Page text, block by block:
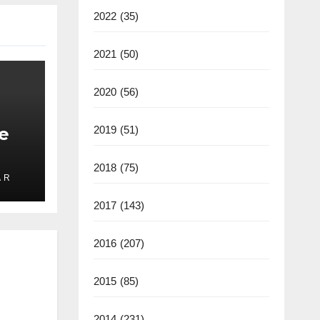
R
2022 (35)
2021 (50)
2020 (56)
2019 (51)
2018 (75)
2017 (143)
2016 (207)
2015 (85)